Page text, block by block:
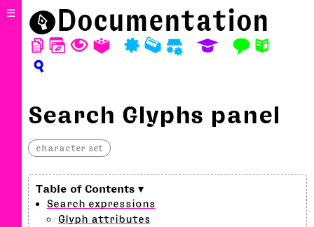
⬤ Documentation
D W T A P M S E F N
?
Search Glyphs panel
character set
Search expressions
Glyph attributes
☰